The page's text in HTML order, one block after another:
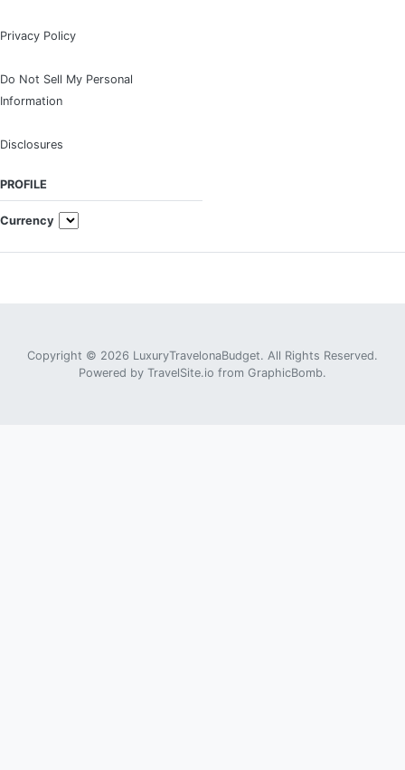
Privacy Policy
Do Not Sell My Personal
Information
Disclosures
PROFILE
Currency
Copyright © 2026 LuxuryTravelonaBudget. All Rights Reserved.
Powered by TravelSite.io from GraphicBomb.